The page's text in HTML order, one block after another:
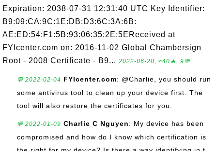
Expiration: 2038-07-31 12:31:40 UTC Key Identifier:
B9:09:CA:9C:1E:DB:D3:6C:3A:6B:
AE:ED:54:F1:5B:93:06:35:2E:5EReceived at
FYIcenter.com on: 2016-11-02 Global Chambersign
Root - 2008 Certificate - B9... 2022-06-28, ≈40🔥, 9💬
💬 2022-02-04 FYIcenter.com: @Charlie, you should run
some antivirus tool to clean up your device first. The
tool will also restore the certificates for you.
💬 2022-01-09 Charlie C Nguyen: My device has been
compromised and how do I know which certification is